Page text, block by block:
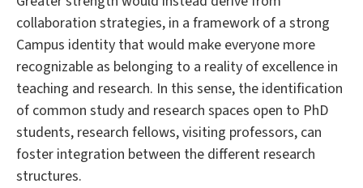
collaboration strategies, in a framework of a strong
Campus identity that would make everyone more
recognizable as belonging to a reality of excellence in
teaching and research. In this sense, the identification
of common study and research spaces open to PhD
students, research fellows, visiting professors, can
foster integration between the different research
structures.